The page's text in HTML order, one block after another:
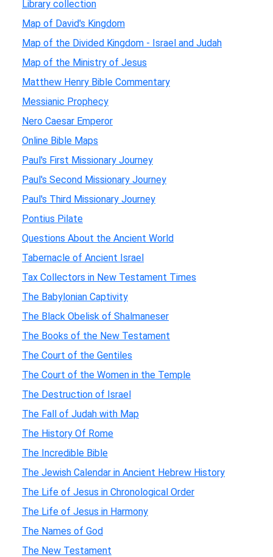
Library collection
Map of David's Kingdom
Map of the Divided Kingdom - Israel and Judah
Map of the Ministry of Jesus
Matthew Henry Bible Commentary
Messianic Prophecy
Nero Caesar Emperor
Online Bible Maps
Paul's First Missionary Journey
Paul's Second Missionary Journey
Paul's Third Missionary Journey
Pontius Pilate
Questions About the Ancient World
Tabernacle of Ancient Israel
Tax Collectors in New Testament Times
The Babylonian Captivity
The Black Obelisk of Shalmaneser
The Books of the New Testament
The Court of the Gentiles
The Court of the Women in the Temple
The Destruction of Israel
The Fall of Judah with Map
The History Of Rome
The Incredible Bible
The Jewish Calendar in Ancient Hebrew History
The Life of Jesus in Chronological Order
The Life of Jesus in Harmony
The Names of God
The New Testament